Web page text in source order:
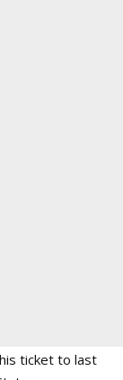
ticket to last